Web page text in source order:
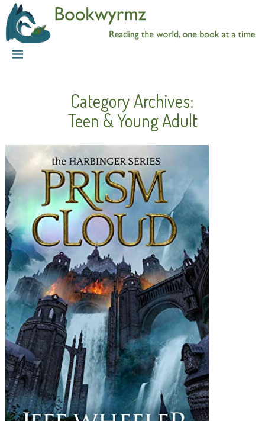
Category Archives:
Teen & Young Adult